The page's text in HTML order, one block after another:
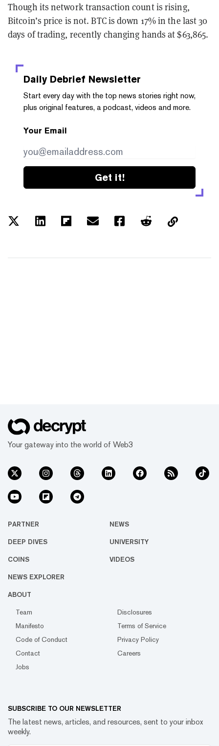
Though its network transaction count is rising,
Bitcoin’s price is not. BTC is down 17% in the last 30
days of trading, recently changing hands at $63,865.
Daily Debrief Newsletter
Start every day with the top news stories right now,
plus original features, a podcast, videos and more.
Your Email
Get it!
Your gateway into the world of Web3
PARTNER NEWS
DEEP DIVES UNIVERSITY
COINS VIDEOS
NEWS EXPLORER
ABOUT
Team
Disclosures
Manifesto
Terms of Service
Code of Conduct
Privacy Policy
Contact
Careers
Jobs
SUBSCRIBE TO OUR NEWSLETTER
The latest news, articles, and resources, sent to your inbox
weekly.